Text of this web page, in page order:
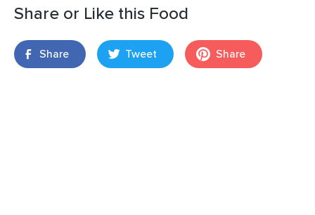
Share or Like this Food
Share Tweet Share